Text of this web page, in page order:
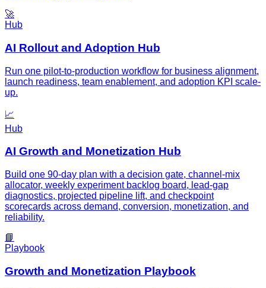
🚀
Hub
AI Rollout and Adoption Hub
Run one pilot-to-production workflow for business alignment,
launch readiness, team enablement, and adoption KPI scale-
up.
📈
Hub
AI Growth and Monetization Hub
Build one 90-day plan with a decision gate, channel-mix
allocator, weekly experiment backlog board, lead-gap
diagnostics, projected pipeline lift, and checkpoint
scorecards across demand, conversion, monetization, and
reliability.
📘
Playbook
Growth and Monetization Playbook